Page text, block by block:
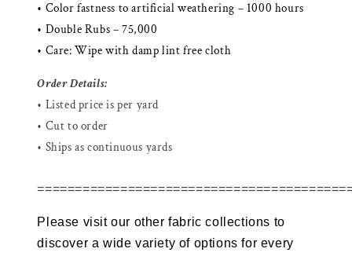
• Color fastness to artificial weathering – 1000 hours
• Double Rubs – 75,000
• Care: Wipe with damp lint free cloth
Order Details:
• Listed price is per yard
• Cut to order
• Ships as continuous yards
Please visit our other fabric collections to
discover a wide variety of options for every